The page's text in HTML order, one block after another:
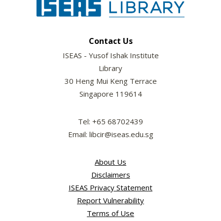
Contact Us
ISEAS - Yusof Ishak Institute
Library
30 Heng Mui Keng Terrace
Singapore 119614
Tel: +65 68702439
Email: libcir@iseas.edu.sg
About Us
Disclaimers
ISEAS Privacy Statement
Report Vulnerability
Terms of Use